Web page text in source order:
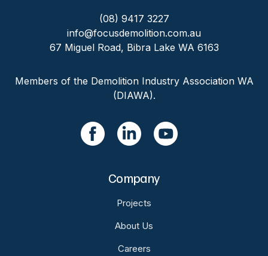
(08) 9417 3227
info@focusdemolition.com.au
67 Miguel Road, Bibra Lake WA 6163
Members of the Demolition Industry Association WA
(DIAWA).
Company
Projects
About Us
Careers